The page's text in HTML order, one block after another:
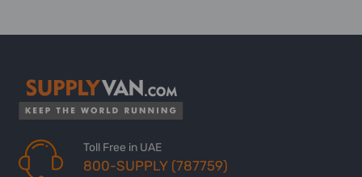
Toll Free in UAE
800-SUPPLY (787759)